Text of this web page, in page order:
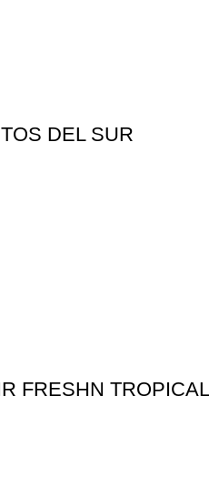
DEL SUR
FRESHN TROPICAL